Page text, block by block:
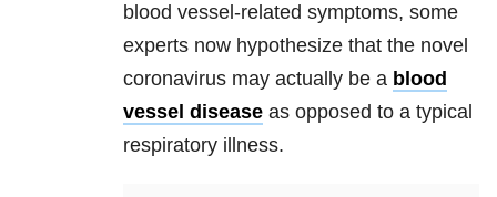
blood vessel-related symptoms, some
experts now hypothesize that the novel
coronavirus may actually be a blood
vessel disease as opposed to a typical
respiratory illness.